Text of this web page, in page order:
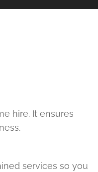
hire. It ensures
services so you